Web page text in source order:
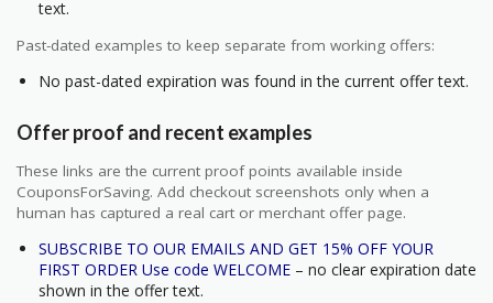
text.
Past-dated examples to keep separate from working offers:
No past-dated expiration was found in the current offer text.
Offer proof and recent examples
These links are the current proof points available inside
CouponsForSaving. Add checkout screenshots only when a
human has captured a real cart or merchant offer page.
SUBSCRIBE TO OUR EMAILS AND GET 15% OFF YOUR
FIRST ORDER Use code WELCOME – no clear expiration date
shown in the offer text.